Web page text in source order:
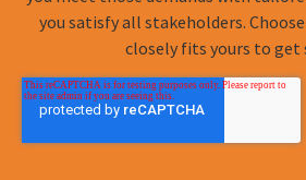
you satisfy all stakeholders.
closely fits yours to get
Privacy Policy
Terms of Use